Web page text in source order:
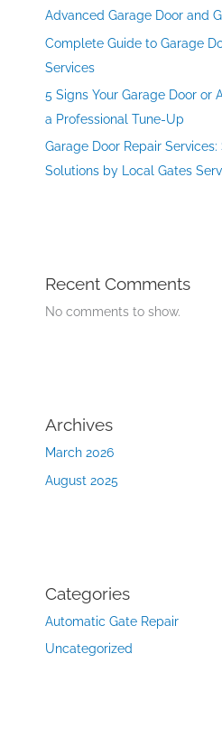
Advanced Garage Door and
Complete Guide to Garage
Services
5 Signs Your Garage Door or
a Professional Tune-Up
Garage Door Repair
Solutions by Local Gates
Recent Comments
No comments to show.
Archives
March 2026
August 2025
Categories
Automatic Gate Repair
Uncategorized